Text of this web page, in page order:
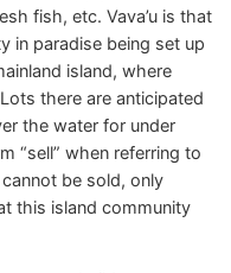
fish, etc. Vava’u is that
in paradise being set up
island, where
there are anticipated
the water for under
“sell” when referring to
be sold, only
this island community